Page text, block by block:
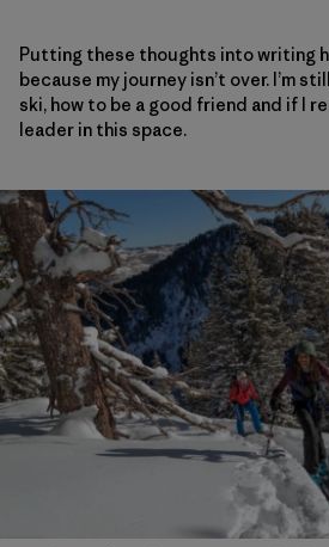
Putting these thoughts into writing
because my journey isn’t over. I’m
ski, how to be a good friend and if I
leader in this space.